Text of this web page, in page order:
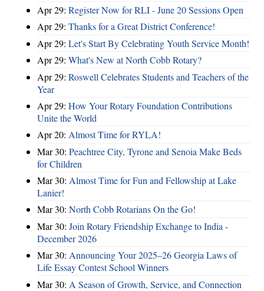
Apr 29: Register Now for RLI - June 20 Sessions Open
Apr 29: Thanks for a Great District Conference!
Apr 29: Let's Start By Celebrating Youth Service Month!
Apr 29: What's New at North Cobb Rotary?
Apr 29: Roswell Celebrates Students and Teachers of the
Year
Apr 29: How Your Rotary Foundation Contributions
Unite the World
Apr 20: Almost Time for RYLA!
Mar 30: Peachtree City, Tyrone and Senoia Make Beds
for Children
Mar 30: Almost Time for Fun and Fellowship at Lake
Lanier!
Mar 30: North Cobb Rotarians On the Go!
Mar 30: Join Rotary Friendship Exchange to India -
December 2026
Mar 30: Announcing Your 2025–26 Georgia Laws of
Life Essay Contest School Winners
Mar 30: A Season of Growth, Service, and Connection